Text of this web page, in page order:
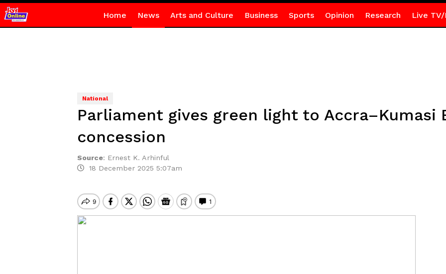
Home News Arts and Culture Business Sports Opinion Research Live TV/
National
Parliament gives green light to Accra–Kumasi
concession
Source: Ernest K. Arhinful
18 December 2025 5:07am